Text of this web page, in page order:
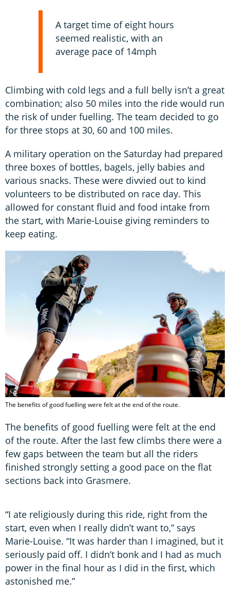
A target time of eight hours
seemed realistic, with an
average pace of 14mph
Climbing with cold legs and a full belly isn’t a great
combination; also 50 miles into the ride would run
the risk of under fuelling. The team decided to go
for three stops at 30, 60 and 100 miles.
A military operation on the Saturday had prepared
three boxes of bottles, bagels, jelly babies and
various snacks. These were divvied out to kind
volunteers to be distributed on race day. This
allowed for constant fluid and food intake from
the start, with Marie-Louise giving reminders to
keep eating.
The benefits of good fuelling were felt at the end of the route.
The benefits of good fuelling were felt at the end
of the route. After the last few climbs there were a
few gaps between the team but all the riders
finished strongly setting a good pace on the flat
sections back into Grasmere.
“I ate religiously during this ride, right from the
start, even when I really didn’t want to,” says
Marie-Louise. “It was harder than I imagined, but it
seriously paid off. I didn’t bonk and I had as much
power in the final hour as I did in the first, which
astonished me.”